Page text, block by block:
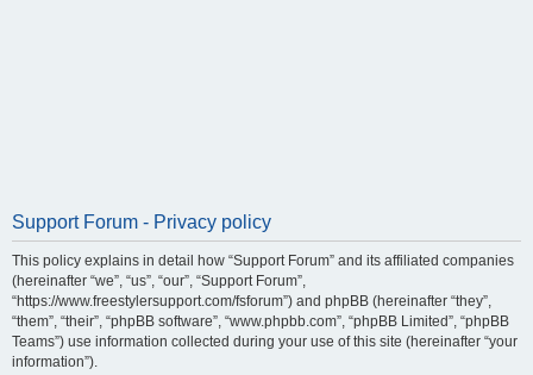
Support Forum - Privacy policy
This policy explains in detail how “Support Forum” and its affiliated companies
(hereinafter “we”, “us”, “our”, “Support Forum”,
“https://www.freestylersupport.com/fsforum”) and phpBB (hereinafter “they”,
“them”, “their”, “phpBB software”, “www.phpbb.com”, “phpBB Limited”, “phpBB
Teams”) use information collected during your use of this site (hereinafter “your
information”).